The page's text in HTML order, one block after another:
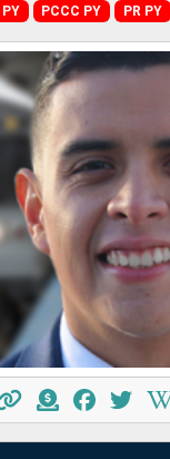
PY PCCC PY PR PY